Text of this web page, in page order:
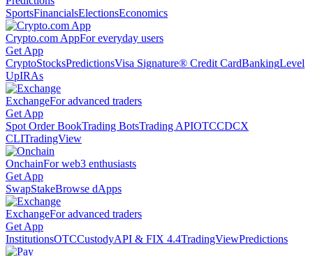
SportsFinancialsElectionsEconomics
Crypto.com AppFor everyday users
Get App
CryptoStocksPredictionsVisa Signature® Credit CardBankingLevel
UpIRAs
ExchangeFor advanced traders
Get App
Spot Order BookTrading BotsTrading APIOTCCDCX
CLITradingView
OnchainFor web3 enthusiasts
Get App
SwapStakeBrowse dApps
ExchangeFor advanced traders
Get App
InstitutionsOTCCustodyAPI & FIX 4.4TradingViewPredictions